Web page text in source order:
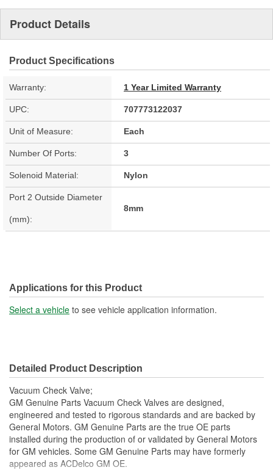
Product Details
Product Specifications
Warranty: 1 Year Limited Warranty
UPC: 707773122037
Unit of Measure: Each
Number Of Ports: 3
Solenoid Material: Nylon
Port 2 Outside Diameter
(mm):
8mm
Applications for this Product
Select a vehicle to see vehicle application information.
Detailed Product Description
Vacuum Check Valve;
GM Genuine Parts Vacuum Check Valves are designed,
engineered and tested to rigorous standards and are backed by
General Motors. GM Genuine Parts are the true OE parts
installed during the production of or validated by General Motors
for GM vehicles. Some GM Genuine Parts may have formerly
appeared as ACDelco GM OE.